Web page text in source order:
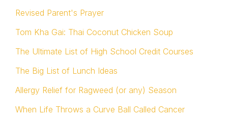
Revised Parent's Prayer
Tom Kha Gai: Thai Coconut Chicken Soup
The Ultimate List of High School Credit Courses
The Big List of Lunch Ideas
Allergy Relief for Ragweed (or any) Season
When Life Throws a Curve Ball Called Cancer